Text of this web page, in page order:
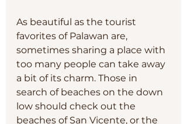
As beautiful as the tourist
favorites of Palawan are,
sometimes sharing a place with
too many people can take away
a bit of its charm. Those in
search of beaches on the down
low should check out the
beaches of San Vicente, or the